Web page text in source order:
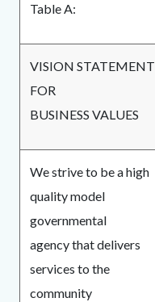
Table A:
VISION STATEMENT
FOR
BUSINESS VALUES
We strive to be a high
quality model
governmental
agency that delivers
services to the
community